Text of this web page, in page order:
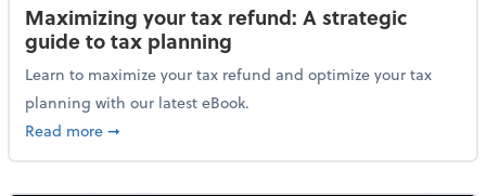
Maximizing your tax refund: A strategic
guide to tax planning
Learn to maximize your tax refund and optimize your tax
planning with our latest eBook.
Read moreabout Maximizing your tax refund: A strategic
➞